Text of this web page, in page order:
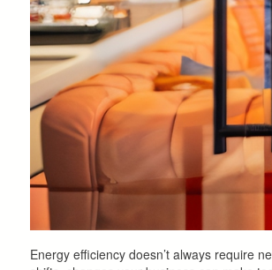
Energy efficiency doesn’t always require